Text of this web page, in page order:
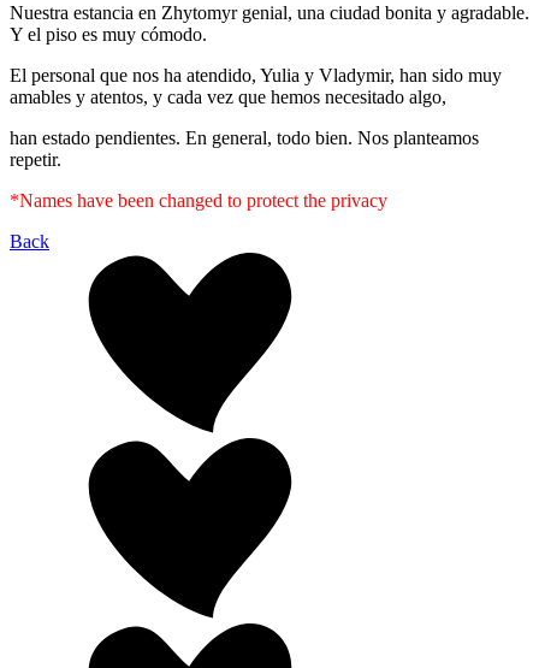
Nuestra estancia en Zhytomyr genial, una ciudad bonita y agradable.
Y el piso es muy cómodo.
El personal que nos ha atendido, Yulia y Vladymir, han sido muy
amables y atentos, y cada vez que hemos necesitado algo,
han estado pendientes. En general, todo bien. Nos planteamos
repetir.
*Names have been changed to protect the privacy
Back